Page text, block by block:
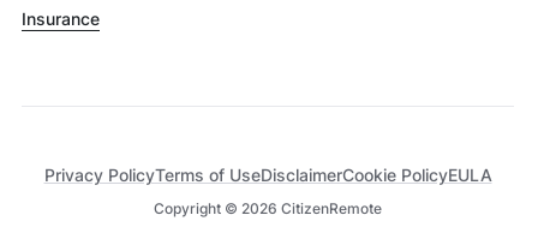
Insurance
Copyright © 2026 CitizenRemote
Privacy PolicyTerms of UseDisclaimerCookie PolicyEULA